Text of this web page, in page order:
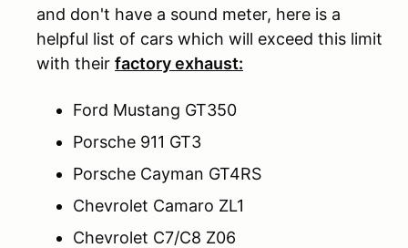
and don't have a sound meter, here is a
helpful list of cars which will exceed this limit
with their factory exhaust:
Ford Mustang GT350
Porsche 911 GT3
Porsche Cayman GT4RS
Chevrolet Camaro ZL1
Chevrolet C7/C8 Z06